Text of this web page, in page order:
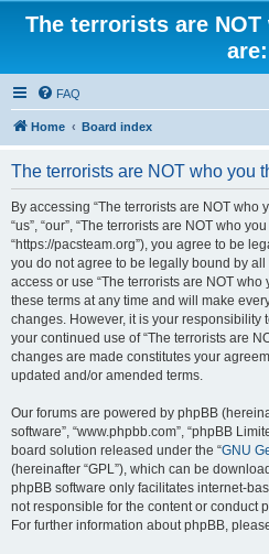
The terrorists are
are:
FAQ
Home Board index
The terrorists are NOT who you
By accessing “The terrorists are NOT who
“us”, “our”, “The terrorists are NOT who
“https://pacsteam.org”), you agree to be
you do not agree to be legally bound by
access or use “The terrorists are NOT
these terms at any time and will make
changes. However, it is your responsibility
your continued use of “The terrorists are
changes are made constitutes your
updated and/or amended terms.
Our forums are powered by phpBB
software”, “www.phpbb.com”, “phpBB
board solution released under the “GNU
(hereinafter “GPL”), which can be
phpBB software only facilitates internet-
not responsible for the content or conduct
For further information about phpBB,